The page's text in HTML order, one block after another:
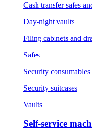
Cash transfer safes
Day-night vaults
Filing cabinets and
Safes
Security consumables
Security suitcases
Vaults
Self-service